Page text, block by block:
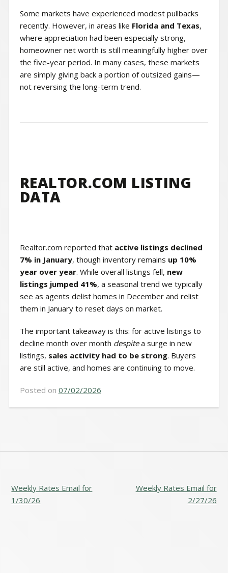
Some markets have experienced modest pullbacks
recently. However, in areas like Florida and Texas,
where appreciation had been especially strong,
homeowner net worth is still meaningfully higher over
the five-year period. In many cases, these markets
are simply giving back a portion of outsized gains—
not reversing the long-term trend.
REALTOR.COM LISTING
DATA
Realtor.com reported that active listings declined
7% in January, though inventory remains up 10%
year over year. While overall listings fell, new
listings jumped 41%, a seasonal trend we typically
see as agents delist homes in December and relist
them in January to reset days on market.
The important takeaway is this: for active listings to
decline month over month despitea surge in new
listings, sales activity had to be strong. Buyers
are still active, and homes are continuing to move.
Posted on 07/02/2026
POST
NAVIGATION
Weekly Rates Email for
1/30/26
Weekly Rates Email for
2/27/26